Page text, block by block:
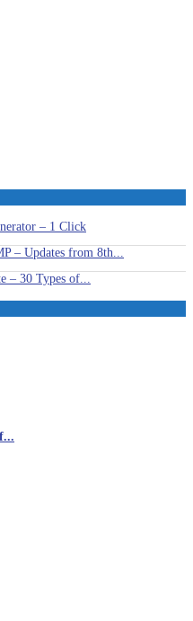
– 1 Click
– Updates from 8th...
– 30 Types of...